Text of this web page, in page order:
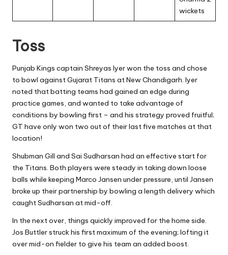
wickets
Toss
Punjab Kings captain Shreyas Iyer won the toss and chose
to bowl against Gujarat Titans at New Chandigarh. Iyer
noted that batting teams had gained an edge during
practice games, and wanted to take advantage of
conditions by bowling first – and his strategy proved fruitful;
GT have only won two out of their last five matches at that
location!
Shubman Gill and Sai Sudharsan had an effective start for
the Titans. Both players were steady in taking down loose
balls while keeping Marco Jansen under pressure, until Jansen
broke up their partnership by bowling a length delivery which
caught Sudharsan at mid-off.
In the next over, things quickly improved for the home side.
Jos Buttler struck his first maximum of the evening; lofting it
over mid-on fielder to give his team an added boost.